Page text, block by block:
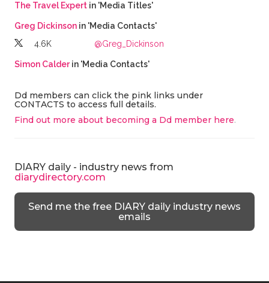
The Travel Expertin 'Media Titles'
Greg Dickinsonin 'Media Contacts'
4.6K
@Greg_Dickinson
Simon Calderin 'Media Contacts'
Dd members can click the pink links under
CONTACTS to access full details.
Find out more about becoming a Dd member here.
DIARY daily - industry news from
diarydirectory.com
Send me the free DIARY daily industry news
emails